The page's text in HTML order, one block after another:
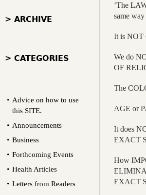
‘The
same
It is NOT
We do
OF
The
AGE or
It does
EXACT
How
EXACT
> ARCHIVE
> CATEGORIES
Advice on how to use
this SITE.
Announcements
Business
Forthcoming Events
Health Articles
Letters from Readers